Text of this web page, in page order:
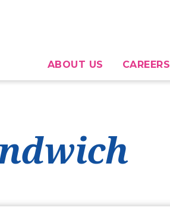
ABOUT US CAREERS